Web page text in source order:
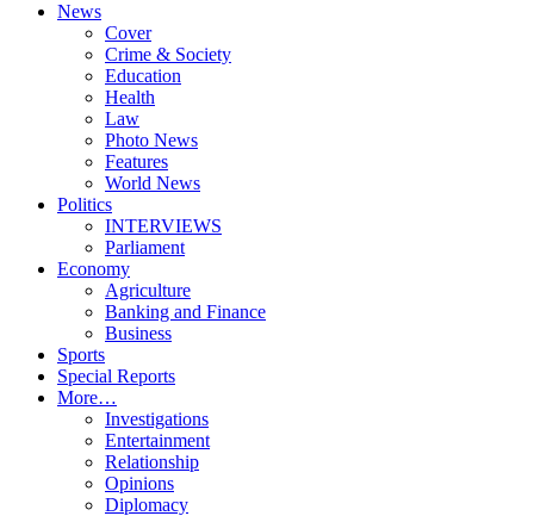
News
Cover
Crime & Society
Education
Health
Law
Photo News
Features
World News
Politics
INTERVIEWS
Parliament
Economy
Agriculture
Banking and Finance
Business
Sports
Special Reports
More…
Investigations
Entertainment
Relationship
Opinions
Diplomacy